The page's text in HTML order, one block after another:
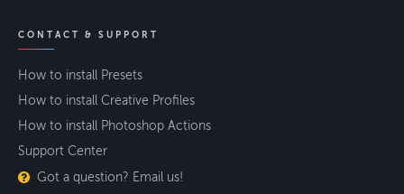
CONTACT & SUPPORT
How to install Presets
How to install Creative Profiles
How to install Photoshop Actions
Support Center
Got a question? Email us!